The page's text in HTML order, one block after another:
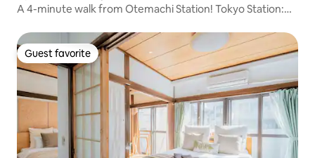
A 4-minute walk from Otemachi Station! Tokyo Station:
walking distance of the Imperial Palace
Guest favorite
Guest favorite